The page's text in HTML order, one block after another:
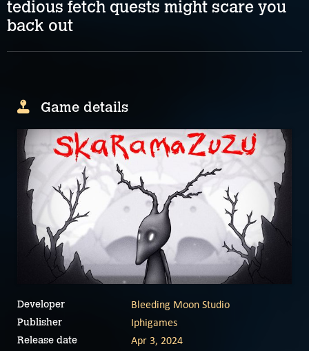
tedious fetch quests might scare you
back out
Game details
Developer Bleeding Moon Studio
Publisher Iphigames
Release date Apr 3, 2024